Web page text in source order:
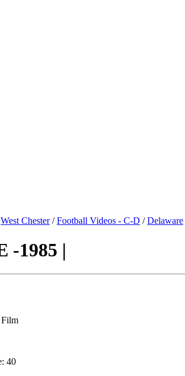
West Chester/Football Videos - C-D /Delaware
-1985 |
40